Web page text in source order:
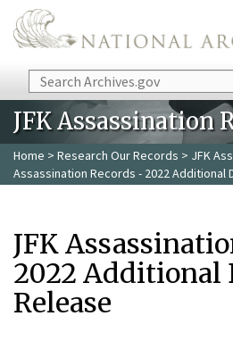
Skip to main content
Search
JFK Assassination
Home > Research Our Records > JFK
Assassination Records - 2022 Additional
JFK
2022 Additional
Release